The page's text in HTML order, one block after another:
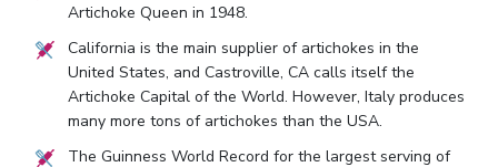
Artichoke Queen in 1948.
California is the main supplier of artichokes in the
United States, and Castroville, CA calls itself the
Artichoke Capital of the World. However, Italy produces
many more tons of artichokes than the USA.
The Guinness World Record for the largest serving of